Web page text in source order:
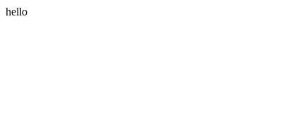
hello